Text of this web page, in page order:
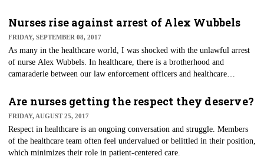
developing heart failure.
Nurses rise against arrest of Alex Wubbels
FRIDAY, SEPTEMBER 08, 2017
As many in the healthcare world, I was shocked with the unlawful arrest
of nurse Alex Wubbels. In healthcare, there is a brotherhood and
camaraderie between our law enforcement officers and healthcare
on a daily basis, making this story even more disturbing.
Are nurses getting the respect they deserve?
FRIDAY, AUGUST 25, 2017
​Respect in healthcare is an ongoing conversation and struggle. Members
of the healthcare team often feel undervalued or belittled in their position,
which minimizes their role in patient-centered care.